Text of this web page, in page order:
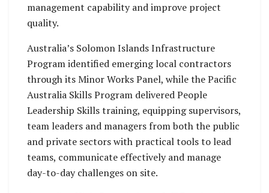
management capability and improve project
quality.
Australia’s Solomon Islands Infrastructure
Program identified emerging local contractors
through its Minor Works Panel, while the Pacific
Australia Skills Program delivered People
Leadership Skills training, equipping supervisors,
team leaders and managers from both the public
and private sectors with practical tools to lead
teams, communicate effectively and manage
day-to-day challenges on site.